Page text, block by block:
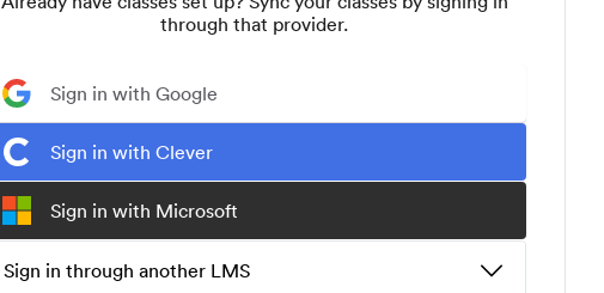
through that provider.
Sign in with Google
Sign in with Clever
Sign in with Microsoft
Sign in through another LMS